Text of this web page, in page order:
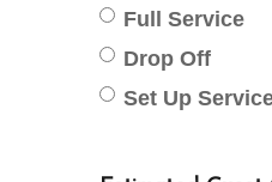
Full Service
Drop Off
Set Up